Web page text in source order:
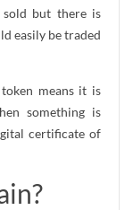
sold but there is
easily be traded
means it is
something is
certificate of